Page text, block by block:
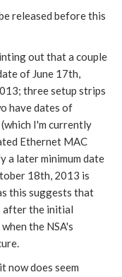
released before this
out that a couple
of June 17th,
three setup strips
have dates of
I'm currently
Ethernet MAC
a later minimum date
18th, 2013 is
this suggests that
after the initial
the NSA's
now does seem